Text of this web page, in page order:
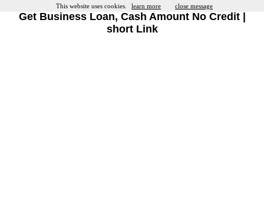
Get Business Loan, Cash Amount No Credit |
short Link
This website uses cookies. learn more close message